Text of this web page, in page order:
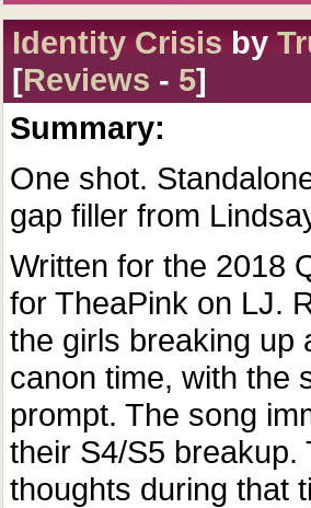
Identity Crisisby
[Reviews - 5]
Summary:
One shot.
gap filler from
Written for the 2018
for TheaPink on LJ.
the girls breaking up
canon time, with the
prompt. The song
their S4/S5
thoughts during that